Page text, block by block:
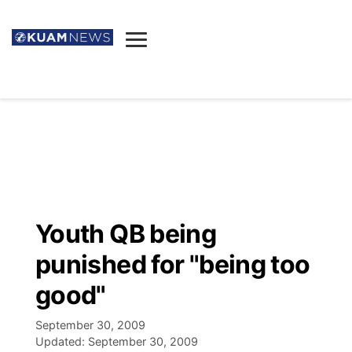
Announcements
Facebook
Election News
Listen
The Breeze
TV11
Birthdays
Youth QB being
punished for "being too
good"
September 30, 2009
Updated: September 30, 2009